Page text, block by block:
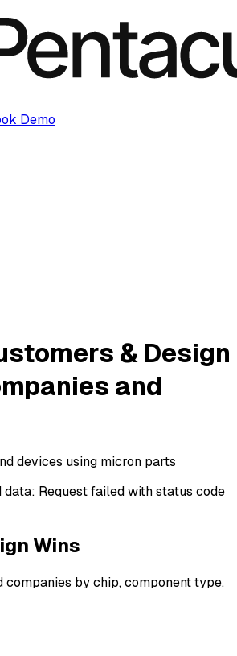
Demo
& Design
and
devices using micron parts
data: Request failed with status code
Wins
companies by chip, component type,